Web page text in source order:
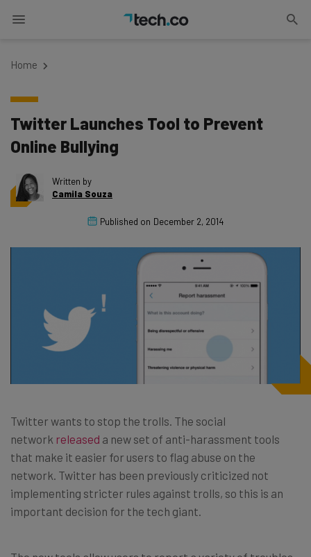
Home
Twitter Launches Tool to Prevent
Online Bullying
Written by
Camila Souza
Published on December 2, 2014
Twitter wants to stop the trolls. The social
network released a new set of anti-harassment tools
that make it easier for users to flag abuse on the
network. Twitter has been previously criticized not
implementing stricter rules against trolls, so this is an
important decision for the tech giant.